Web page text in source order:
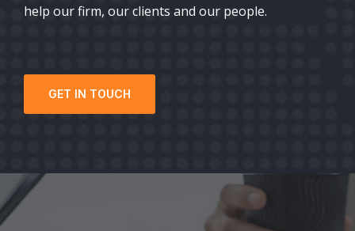
help our firm, our clients and our people.
GET IN TOUCH